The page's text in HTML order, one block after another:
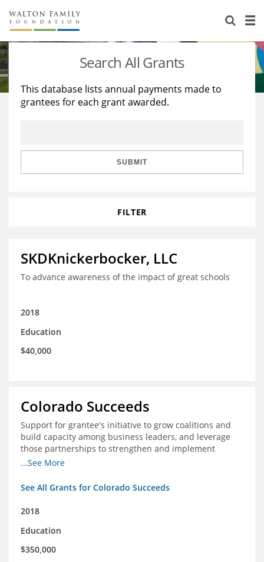
About Us
Staff
Reports & Financials
Stories
Education
Learning
Search All Grants
This database lists annual payments made to
grantees for each grant awarded.
SUBMIT
FILTER
SKDKnickerbocker, LLC
To advance awareness of the impact of great schools
2018
Education
$40,000
Colorado Succeeds
Support for grantee's initiative to grow coalitions and
build capacity among business leaders, and leverage
those partnerships to strengthen and implement
education improvements
...See More
See All Grants for Colorado Succeeds
2018
Education
$350,000